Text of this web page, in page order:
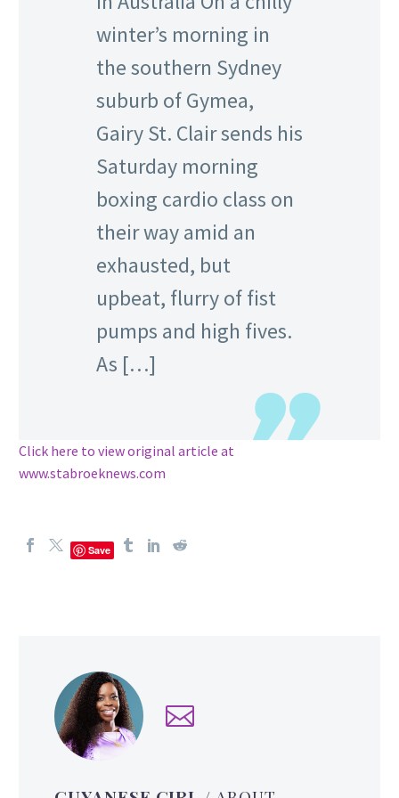
winter’s morning in
the southern Sydney
suburb of Gymea,
Gairy St. Clair sends his
Saturday morning
boxing cardio class on
their way amid an
exhausted, but
upbeat, flurry of fist
pumps and high fives.
As […]
Click here to view original article at
www.stabroeknews.com
Save